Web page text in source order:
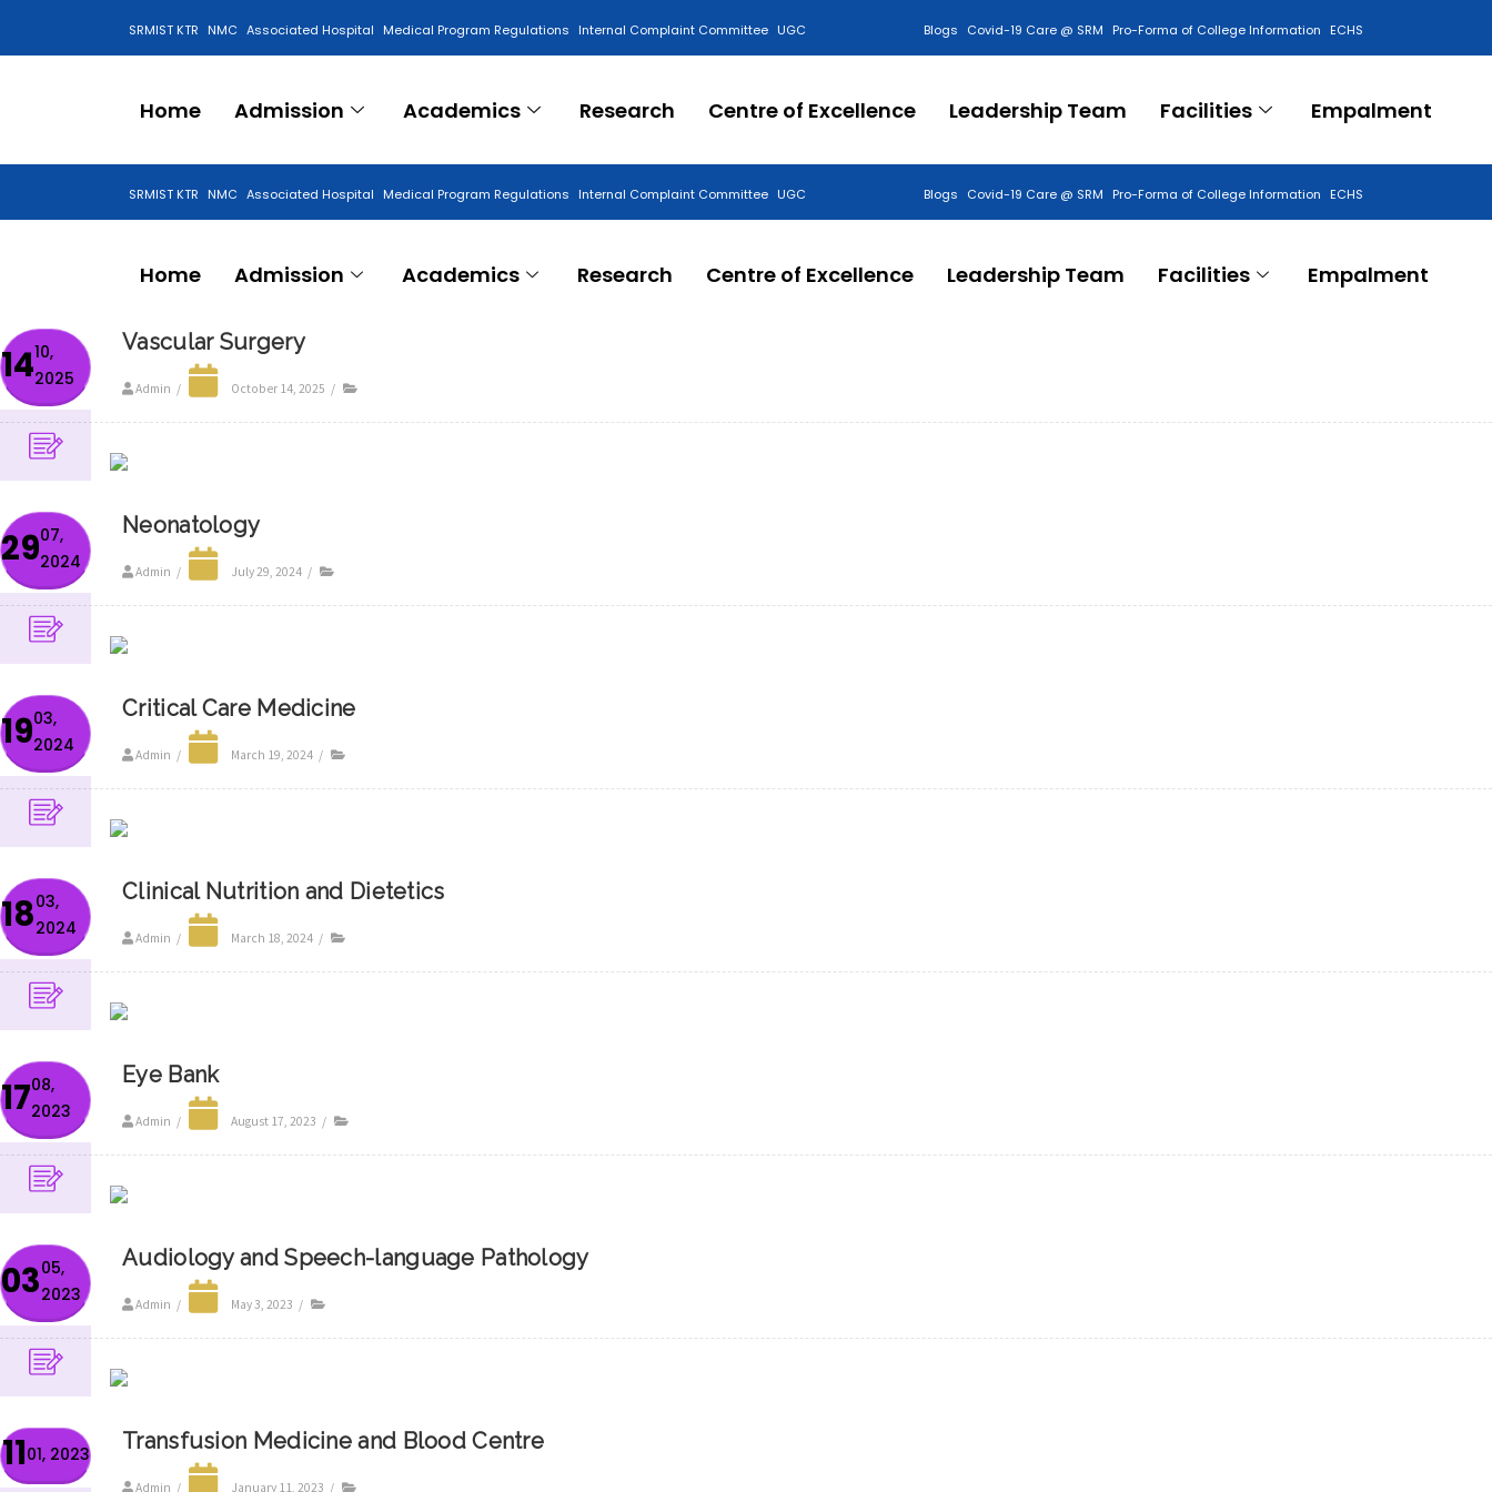
SRMIST KTR NMC Associated Hospital Medical Program Regulations Internal Complaint Committee UGC Blogs Covid-19 Care @ SRM Pro-Forma of College Information ECHS
Home Admission Academics Research Centre of Excellence Leadership Team Facilities Empalment
SRMIST KTR NMC Associated Hospital Medical Program Regulations Internal Complaint Committee UGC Blogs Covid-19 Care @ SRM Pro-Forma of College Information ECHS
Home Admission Academics Research Centre of Excellence Leadership Team Facilities Empalment
1410,
2025
Vascular Surgery
Admin / October 14, 2025 /
2907,
2024
Neonatology
Admin / July 29, 2024 /
1903,
2024
Critical Care Medicine
Admin / March 19, 2024 /
1803,
2024
Clinical Nutrition and Dietetics
Admin / March 18, 2024 /
1708,
2023
Eye Bank
Admin / August 17, 2023 /
0305,
2023
Audiology and Speech-language Pathology
Admin / May 3, 2023 /
1101, 2023 Transfusion Medicine and Blood Centre
Admin / January 11, 2023 /